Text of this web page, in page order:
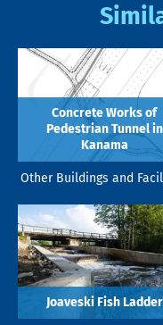
Concrete Works of
Pedestrian Tunnel in
Kanama
Other Buildings and
Joaveski Fish Ladder